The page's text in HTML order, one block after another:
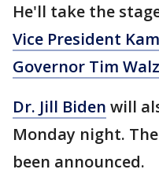
He'll take the
Vice President
Governor Tim Walz
Dr. Jill Biden will
Monday night.
been announced.